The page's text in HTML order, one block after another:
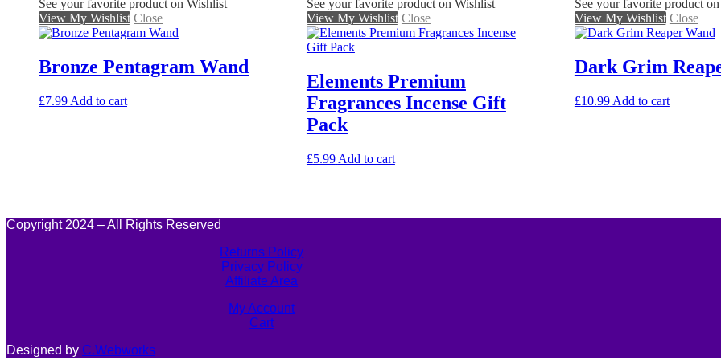
See your favorite product on Wishlist
View My Wishlist Close
Bronze Pentagram Wand
£7.99 Add to cart
See your favorite product on Wishlist
View My Wishlist Close
Elements Premium
Fragrances Incense Gift
Pack
£5.99 Add to cart
See your favorite product
View My Wishlist Close
Dark Grim
£10.99 Add to cart
Copyright 2024 – All Rights Reserved
Returns Policy
Privacy Policy
Affiliate Area
My Account
Cart
Designed by C.Webworks